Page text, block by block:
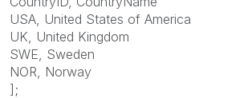
USA, United States of America
UK, United Kingdom
SWE, Sweden
NOR, Norway
];